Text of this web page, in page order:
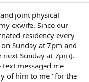
joint physical
exwife. Since our
residency every
Sunday at 7pm and
Sunday at 7pm).
messaged me
of him to me "for the